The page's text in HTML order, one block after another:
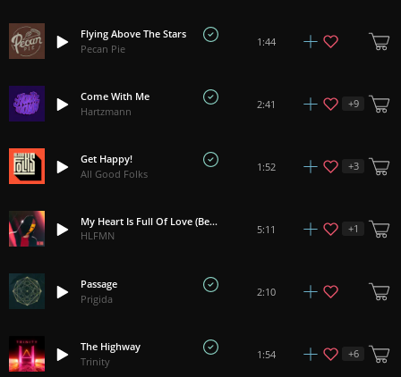
Flying Above The Stars
Pecan Pie
1:44
Come With Me
Hartzmann
2:41 +9
Get Happy!
All Good Folks
1:52 +3
My Heart Is Full Of Love (Believe Me)
HLFMN
5:11 +1
Passage
Prigida
2:10
The Highway
Trinity
1:54 +6